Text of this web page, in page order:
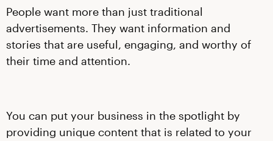
People want more than just traditional
advertisements. They want information and
stories that are useful, engaging, and worthy of
their time and attention.
You can put your business in the spotlight by
providing unique content that is related to your